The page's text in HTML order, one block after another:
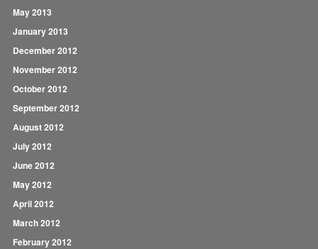
May 2013
January 2013
December 2012
November 2012
October 2012
September 2012
August 2012
July 2012
June 2012
May 2012
April 2012
March 2012
February 2012